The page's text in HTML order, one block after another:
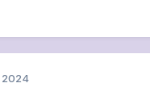
2024